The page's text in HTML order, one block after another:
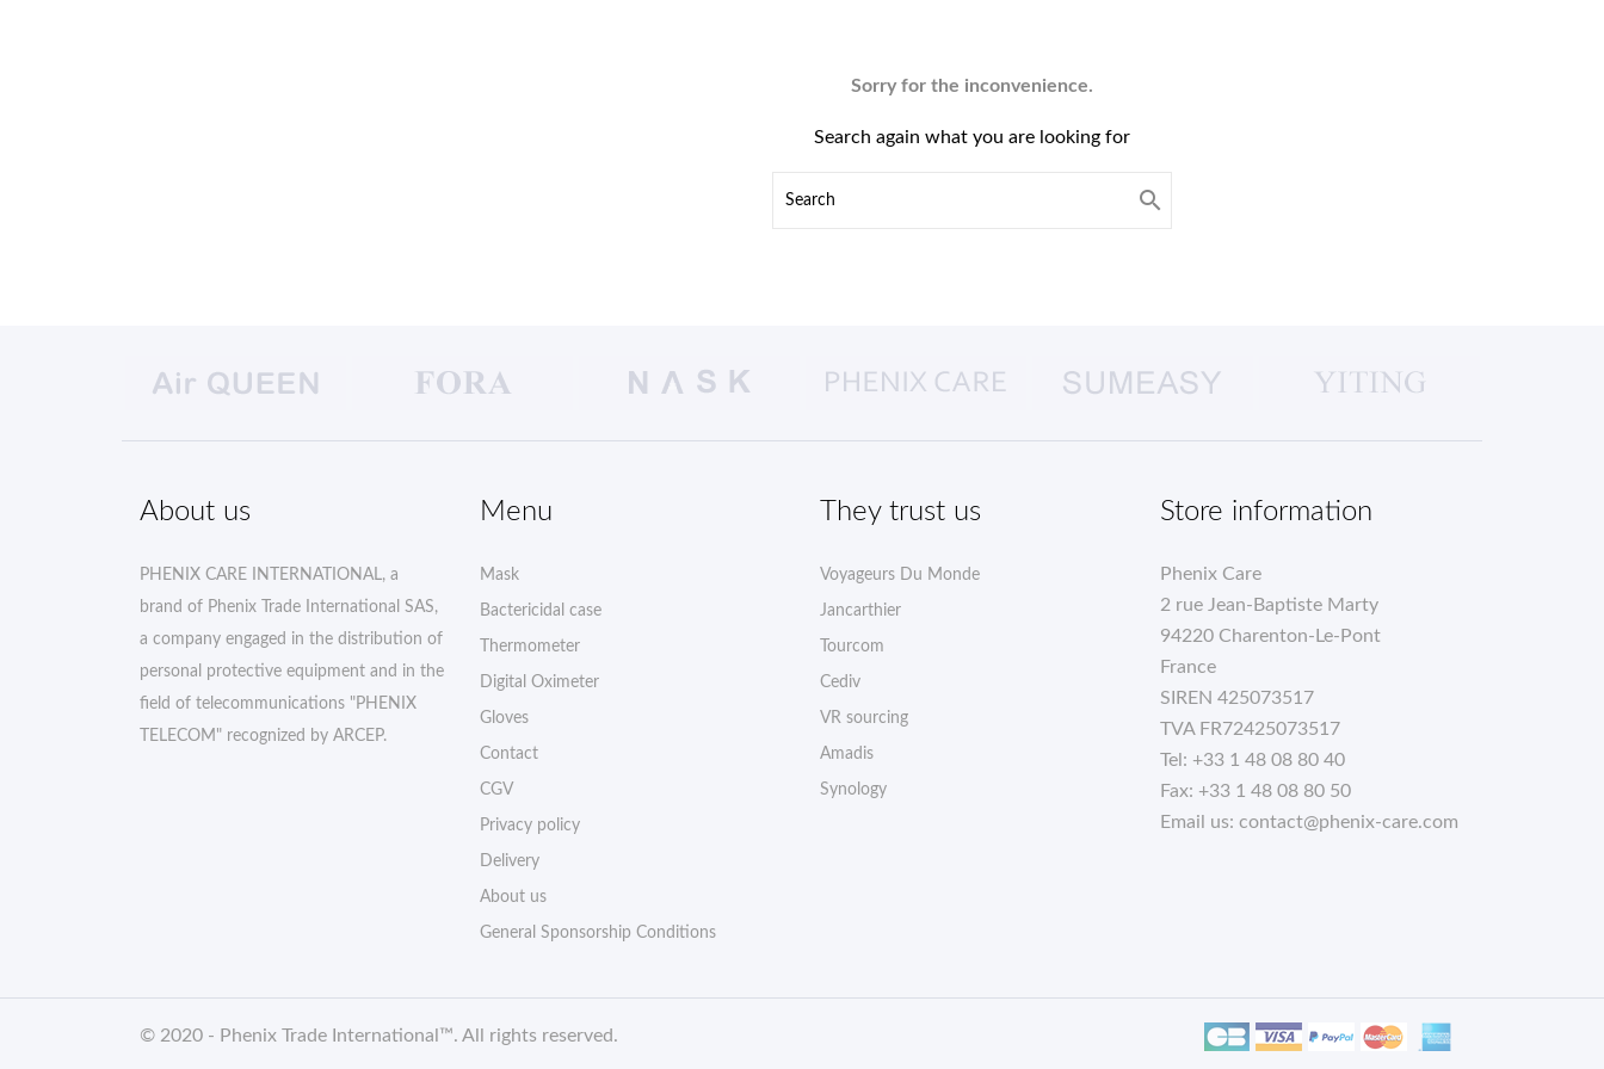
Sorry for the inconvenience.
Search again what you are looking for

About us
PHENIX CARE INTERNATIONAL, a
brand of Phenix Trade International SAS,
a company engaged in the distribution of
personal protective equipment and in the
field of telecommunications "PHENIX
TELECOM" recognized by ARCEP.
Menu
Mask
Bactericidal case
Thermometer
Digital Oximeter
Gloves
Contact
CGV
Privacy policy
Delivery
About us
General Sponsorship Conditions
They trust us
Voyageurs Du Monde
Jancarthier
Tourcom
Cediv
VR sourcing
Amadis
Synology
Store information
Phenix Care
2 rue Jean-Baptiste Marty
94220 Charenton-Le-Pont
France
SIREN 425073517
TVA FR72425073517
Tel: +33 1 48 08 80 40
Fax: +33 1 48 08 80 50
Email us: contact@phenix-care.com
© 2020 - Phenix Trade International ™. All rights reserved.